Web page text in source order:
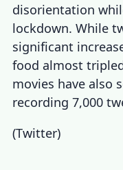
disorientation
lockdown. While
significant
food almost
movies have also
recording 7,000
(Twitter)